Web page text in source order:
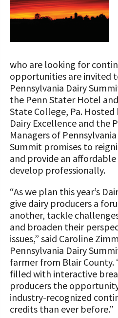
Programs and
Foundation
Tax Credit
Legacy Giving
Cornerstone Club
Calving Corner
Our Foundation Board
Follow The Foundation
who are looking for
opportunities are invited
Pennsylvania Dairy
the Penn Stater Hotel
State College, Pa.
Dairy Excellence and the
Managers of
Summit promises to
and provide an
develop professionally.
“As we plan this year’s
give dairy producers a
another, tackle
and broaden their
issues,” said Caroline
Pennsylvania Dairy
farmer from Blair County.
filled with interactive
producers the
industry-recognized
credits than ever before.”